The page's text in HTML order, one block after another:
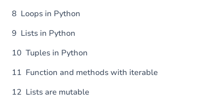
8 Loops in Python
9 Lists in Python
10 Tuples in Python
11 Function and methods with iterable
12 Lists are mutable